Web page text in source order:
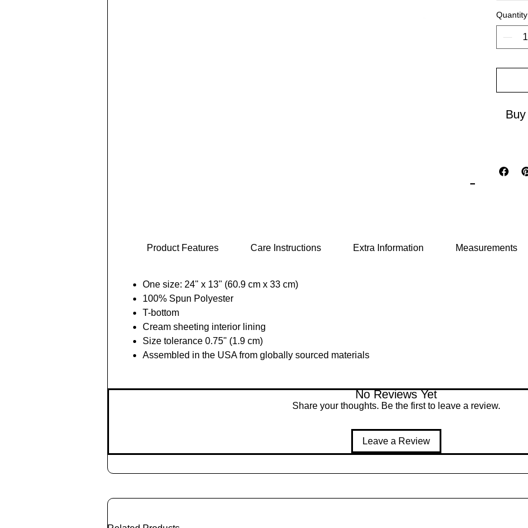
cultural
new
Quantity
Product Features Care Instructions Extra Information Measurements
One size: 24" x 13" (60.9 cm x 33 cm)
100% Spun Polyester
T-bottom
Cream sheeting interior lining
Size tolerance 0.75" (1.9 cm)
Assembled in the USA from globally sourced materials
No Reviews Yet
Share your thoughts. Be the first to leave a review.
Leave a Review
Add
Cart